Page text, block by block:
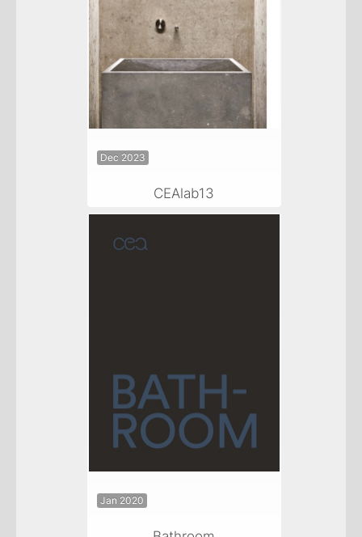
Dec 2023
CEAlab13
Jan 2020